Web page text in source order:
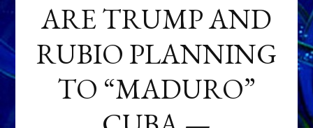
ARE TRUMP AND
RUBIO PLANNING
TO “MADURO”